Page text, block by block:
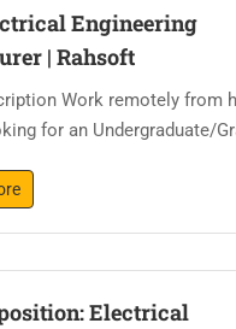
Engineering
|Rahsoft
Work remotely from
for an Undergraduate/
Electrical